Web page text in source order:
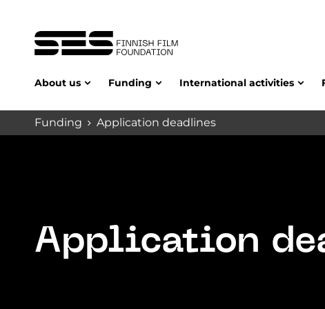
About us Funding International activities
Funding Application deadlines
Application